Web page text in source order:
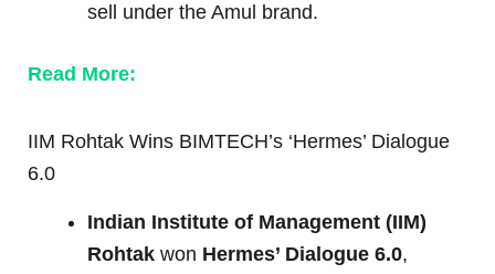
sell under the Amul brand.
Read More:
IIM Rohtak Wins BIMTECH’s ‘Hermes’ Dialogue
6.0
Indian Institute of Management (IIM)
Rohtak won Hermes’ Dialogue 6.0,